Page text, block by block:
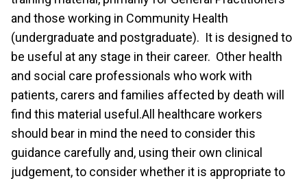
and those working in Community Health
(undergraduate and postgraduate). It is designed to
be useful at any stage in their career. Other health
and social care professionals who work with
patients, carers and families affected by death will
find this material useful.All healthcare workers
should bear in mind the need to consider this
guidance carefully and, using their own clinical
judgement, to consider whether it is appropriate to